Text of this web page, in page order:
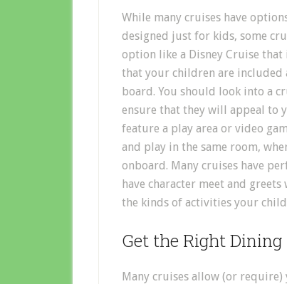
While many cruises have
designed just for kids, some
option like a Disney Cruise
that your children are included
board. You should look into a
ensure that they will appeal to
feature a play area or video
and play in the same room,
onboard. Many cruises have
have character meet and
the kinds of activities your
Get the Right Dining
Many cruises allow (or require)